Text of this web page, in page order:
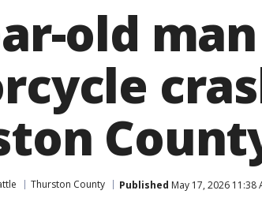
old
Thurston County Published May 17, 2026 11:38